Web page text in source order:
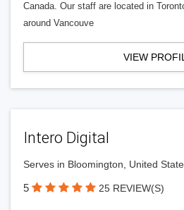
Canada. Our staff are located in
around Vancouve
VIEW
Intero Digital
Serves in Bloomington, United
5 25 REVIEW(S)